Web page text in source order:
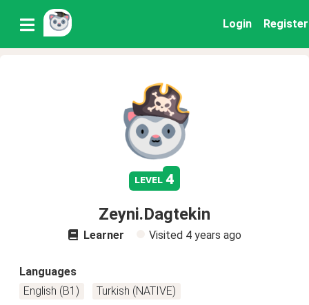
Login Register
level 4
Zeyni.Dagtekin
Learner Visited 4 years ago
Languages
English (B1)
Turkish (NATIVE)